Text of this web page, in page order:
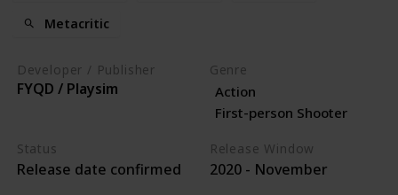
Metacritic
Developer / Publisher
FYQD / Playsim
Genre
Action
First-person Shooter
Status
Release date confirmed
Release Window
2020 - November